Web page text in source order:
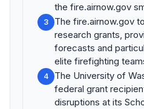
the fire.airnow.gov
3
The fire.airnow.gov
research grants,
forecasts and
elite firefighting
4
The University of
federal grant
disruptions at its